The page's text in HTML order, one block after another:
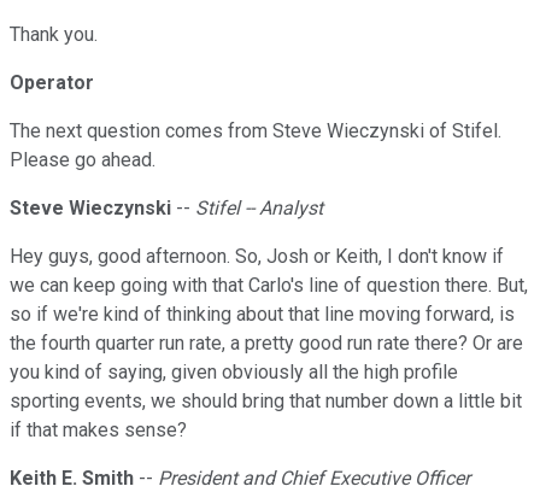
Thank you.
Operator
The next question comes from Steve Wieczynski of Stifel.
Please go ahead.
Steve Wieczynski -- Stifel -- Analyst
Hey guys, good afternoon. So, Josh or Keith, I don't know if
we can keep going with that Carlo's line of question there. But,
so if we're kind of thinking about that line moving forward, is
the fourth quarter run rate, a pretty good run rate there? Or are
you kind of saying, given obviously all the high profile
sporting events, we should bring that number down a little bit
if that makes sense?
Keith E. Smith -- President and Chief Executive Officer